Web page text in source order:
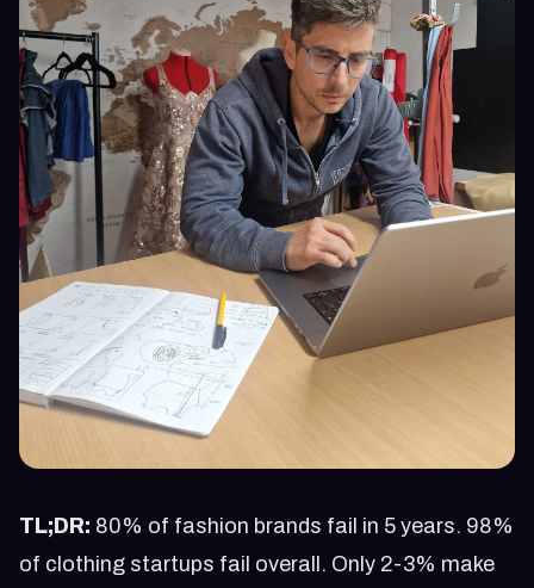
TL;DR: 80% of fashion brands fail in 5 years. 98%
of clothing startups fail overall. Only 2-3% make